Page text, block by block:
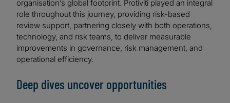
organisation’s global footprint. Protiviti played an integral
role throughout this journey, providing risk-based
review support, partnering closely with both operations,
technology, and risk teams, to deliver measurable
improvements in governance, risk management, and
operational efficiency.
Deep dives uncover opportunities